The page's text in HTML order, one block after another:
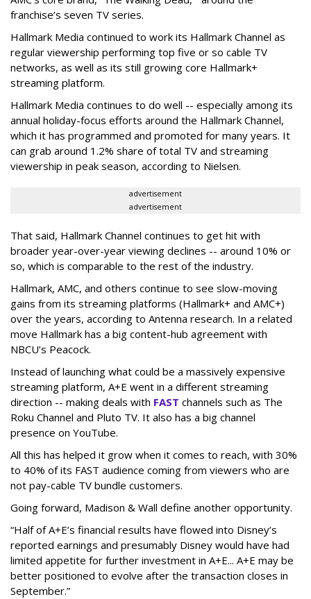
franchise’s seven TV series.
Hallmark Media continued to work its Hallmark Channel as
regular viewership performing top five or so cable TV
networks, as well as its still growing core Hallmark+
streaming platform.
Hallmark Media continues to do well -- especially among its
annual holiday-focus efforts around the Hallmark Channel,
which it has programmed and promoted for many years. It
can grab around 1.2% share of total TV and streaming
viewership in peak season, according to Nielsen.
advertisement
advertisement
That said, Hallmark Channel continues to get hit with
broader year-over-year viewing declines -- around 10% or
so, which is comparable to the rest of the industry.
Hallmark, AMC, and others continue to see slow-moving
gains from its streaming platforms (Hallmark+ and AMC+)
over the years, according to Antenna research. In a related
move Hallmark has a big content-hub agreement with
NBCU’s Peacock.
Instead of launching what could be a massively expensive
streaming platform, A+E went in a different streaming
direction -- making deals with FAST channels such as The
Roku Channel and Pluto TV. It also has a big channel
presence on YouTube.
All this has helped it grow when it comes to reach, with 30%
to 40% of its FAST audience coming from viewers who are
not pay-cable TV bundle customers.
Going forward, Madison & Wall define another opportunity.
“Half of A+E’s financial results have flowed into Disney’s
reported earnings and presumably Disney would have had
limited appetite for further investment in A+E... A+E may be
better positioned to evolve after the transaction closes in
September.”